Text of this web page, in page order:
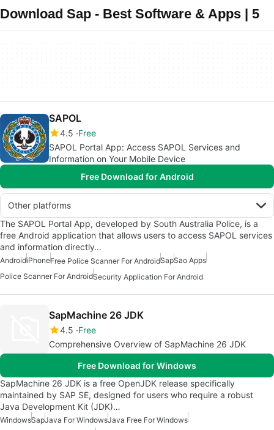
Download Sap - Best Software & Apps | 5
SAPOL
4.5 Free
SAPOL Portal App: Access SAPOL Services and
Information on Your Mobile Device
Free Download for Android
Other platforms
The SAPOL Portal App, developed by South Australia Police, is a
free Android application that allows users to access SAPOL services
and information directly…
AndroidiPhoneFree Police Scanner For AndroidSapSao Apps
Police Scanner For AndroidSecurity Application For Android
SapMachine 26 JDK
4.5 Free
Comprehensive Overview of SapMachine 26 JDK
Free Download for Windows
SapMachine 26 JDK is a free OpenJDK release specifically
maintained by SAP SE, designed for users who require a robust
Java Development Kit (JDK)…
WindowsSapJava For WindowsJava Free For Windows